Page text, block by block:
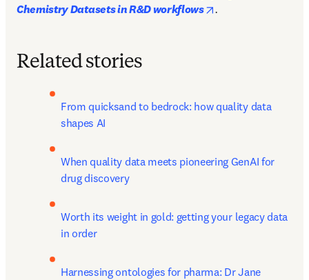
Chemistry Datasets in R&D workflows
opens in new tab/
.
Related stories
From quicksand to bedrock: how quality data
shapes AI
When quality data meets pioneering GenAI for
drug discovery
Worth its weight in gold: getting your legacy data
in order
Harnessing ontologies for pharma: Dr Jane